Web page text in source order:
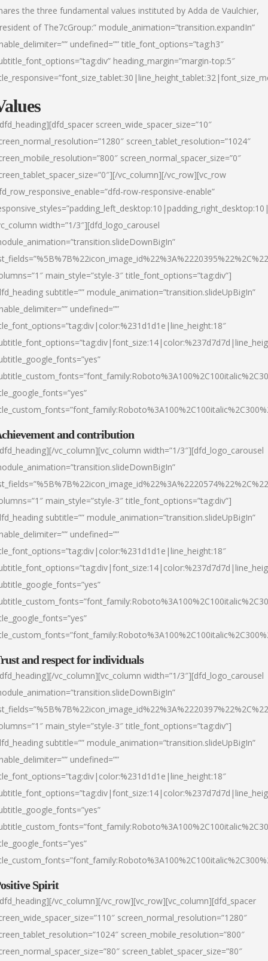
the three fundamental values instituted by Adda de Vaulchier,
of The7cGroup:” module_animation=”transition.expandIn”
undefined=”” title_font_options=”tag:h3″
heading_margin=”margin-top:5″
screen_wide_spacer_size=”10″
screen_tablet_resolution=”1024″
screen_normal_spacer_size=”0″
vc_column][/vc_row][vc_row
row-responsive-enable”
width=”1/3″][dfd_logo_carousel
main_style=”style-3″ title_font_options=”tag:div”]
subtitle=”” module_animation=”transition.slideUpBigIn”
undefined=””
and contribution
vc_column][vc_column width=”1/3″][dfd_logo_carousel
main_style=”style-3″ title_font_options=”tag:div”]
subtitle=”” module_animation=”transition.slideUpBigIn”
undefined=””
and respect for individuals
vc_column][vc_column width=”1/3″][dfd_logo_carousel
main_style=”style-3″ title_font_options=”tag:div”]
subtitle=”” module_animation=”transition.slideUpBigIn”
undefined=””
Spirit
vc_column][/vc_row][vc_row][vc_column][dfd_spacer
screen_normal_resolution=”1280″
screen_mobile_resolution=”800″
screen_tablet_spacer_size=”80″